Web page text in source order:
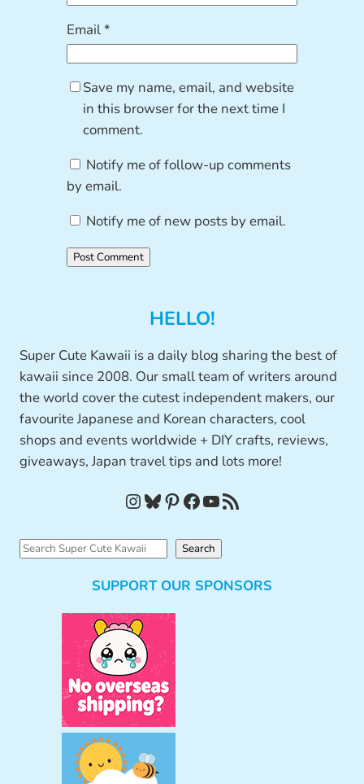
Email*
Save my name, email, and website
in this browser for the next time I
comment.
Notify me of follow-up comments
by email.
Notify me of new posts by email.
HELLO!
Super Cute Kawaii is a daily blog sharing the best of
kawaii since 2008. Our small team of writers around
the world cover the cutest independent makers, our
favourite Japanese and Korean characters, cool
shops and events worldwide + DIY crafts, reviews,
giveaways, Japan travel tips and lots more!
InstagramBluesky Pinterest Facebook YouTube RSS Feed
S
Search
SUPPORT OUR SPONSORS